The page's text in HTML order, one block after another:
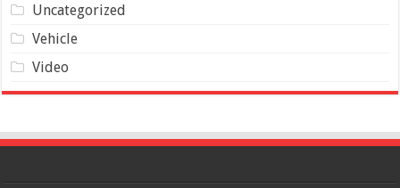
Uncategorized
Vehicle
Video